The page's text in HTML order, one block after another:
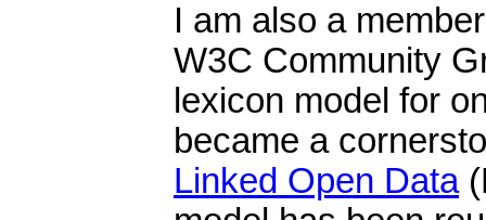
I am also a
W3C Community
lexicon model for
became a
Linked Open Data